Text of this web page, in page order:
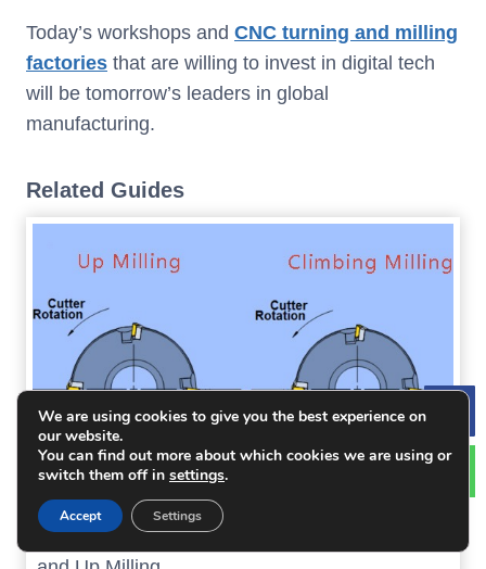
Today’s workshops and CNC turning and milling
factories that are willing to invest in digital tech
will be tomorrow’s leaders in global
manufacturing.
Related Guides
An Article Help You Distinguish Climbing Milling
We are using cookies to give you the best experience on
our website.
You can find out more about which cookies we are using or
switch them off in settings.
Accept Settings